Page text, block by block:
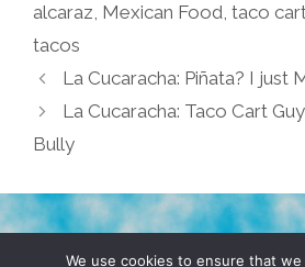
alcaraz, Mexican Food, taco
tacos
La Cucaracha: Piñata? I just
La Cucaracha: Taco Cart
Bully
TERMS & CONDITIONS
We use cookies to ensure that